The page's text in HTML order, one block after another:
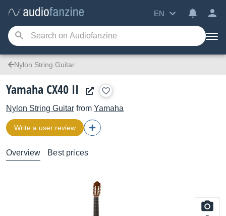
EN
Nylon String Guitar
Yamaha CX40 II
Nylon String Guitar from Yamaha
Write a user review
Overview Best prices